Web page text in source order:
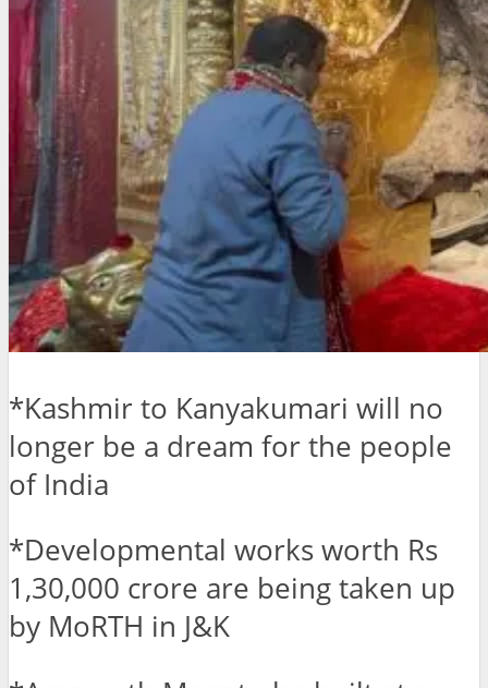
*Kashmir to Kanyakumari will no
longer be a dream for the people
of India
*Developmental works worth Rs
1,30,000 crore are being taken up
by MoRTH in J&K